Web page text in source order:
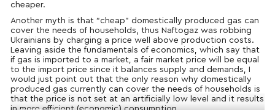
cheaper.
Another myth is that “cheap” domestically produced gas can
cover the needs of households, thus Naftogaz was robbing
Ukrainians by charging a price well above production costs.
Leaving aside the fundamentals of economics, which say that
if gas is imported to a market, a fair market price will be equal
to the import price since it balances supply and demands, I
would just point out that the only reason why domestically
produced gas currently can cover the needs of households is
that the price is not set at an artificially low level and it results